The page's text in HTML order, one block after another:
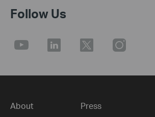
Follow Us
About Press